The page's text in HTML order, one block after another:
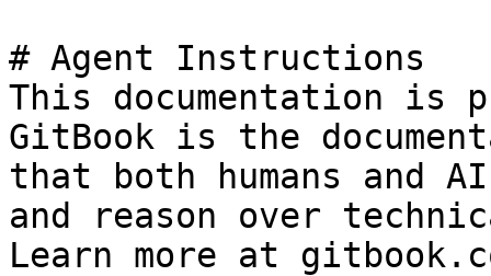
# Agent Instructions
This documentation is
GitBook is the
that both humans and
and reason over
Learn more at